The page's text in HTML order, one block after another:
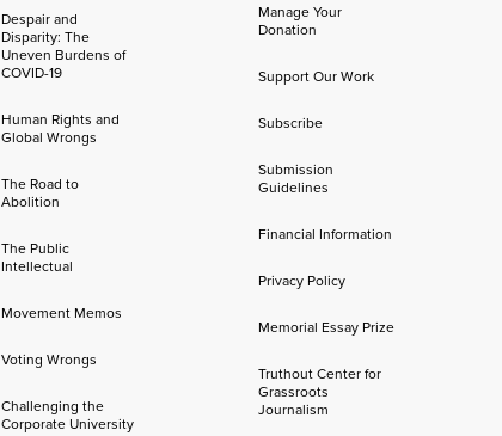
Despair and
Disparity: The
Uneven Burdens of
COVID-19
Human Rights and
Global Wrongs
The Road to
Abolition
The Public
Intellectual
Movement Memos
Voting Wrongs
Challenging the
Corporate University
Manage Your
Donation
Support Our Work
Subscribe
Submission
Guidelines
Financial Information
Privacy Policy
Memorial Essay Prize
Truthout Center for
Grassroots
Journalism